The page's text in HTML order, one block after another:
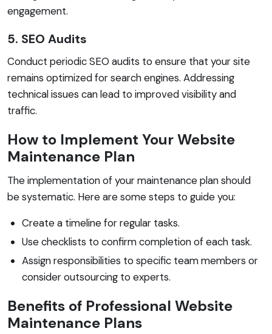
engagement.
5. SEO Audits
Conduct periodic SEO audits to ensure that your site
remains optimized for search engines. Addressing
technical issues can lead to improved visibility and
traffic.
How to Implement Your Website
Maintenance Plan
The implementation of your maintenance plan should
be systematic. Here are some steps to guide you:
Create a timeline for regular tasks.
Use checklists to confirm completion of each task.
Assign responsibilities to specific team members or
consider outsourcing to experts.
Benefits of Professional Website
Maintenance Plans